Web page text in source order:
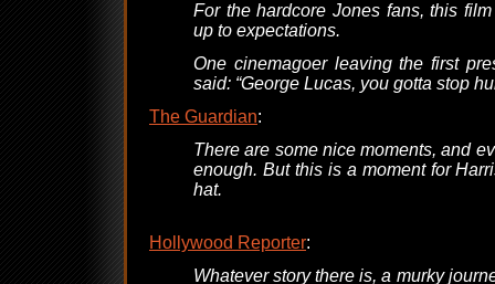
For the hardcore Jones fans, this
up to expectations.
One cinemagoer leaving the first
said: “George Lucas, you gotta stop
The Guardian:
There are some nice moments, and
enough. But this is a moment for
hat.
Hollywood Reporter:
Whatever story there is, a murky